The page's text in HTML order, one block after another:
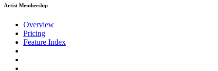
Artist Membership
Overview
Pricing
Feature Index